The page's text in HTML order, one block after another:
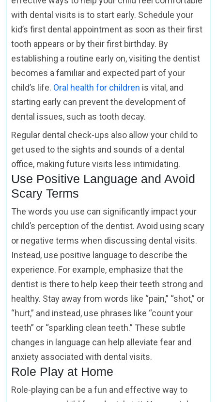
with dental visits is to start early. Schedule your
kid’s first dental appointment as soon as their first
tooth appears or by their first birthday. By
establishing a routine early on, visiting the dentist
becomes a familiar and expected part of your
child’s life. Oral health for children is vital, and
starting early can prevent the development of
dental issues, such as tooth decay.
Regular dental check-ups also allow your child to
get used to the sights and sounds of a dental
office, making future visits less intimidating.
Use Positive Language and Avoid
Scary Terms
The words you use can significantly impact your
child’s perception of the dentist. Avoid using scary
or negative terms when discussing dental visits.
Instead, use positive language to describe the
experience. For example, emphasize that the
dentist is there to help keep their teeth strong and
healthy. Stay away from words like “pain,” “shot,” or
“hurt,” and instead, use phrases like “count your
teeth” or “sparkling clean teeth.” These subtle
changes in language can help alleviate fear and
anxiety associated with dental visits.
Role Play at Home
Role-playing can be a fun and effective way to